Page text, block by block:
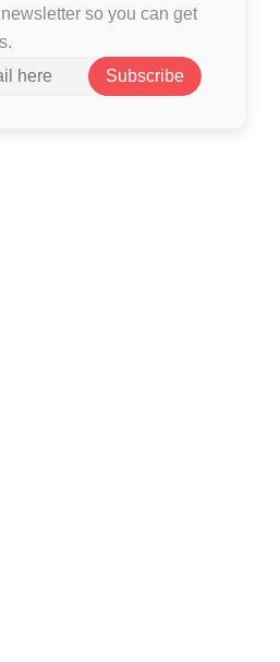
so you can get
Subscribe